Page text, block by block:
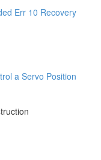
Err 10 Recovery
a Servo Position